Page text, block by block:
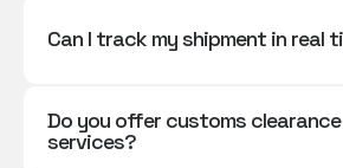
Can I track my shipment in real
Do you offer customs clearance
services?